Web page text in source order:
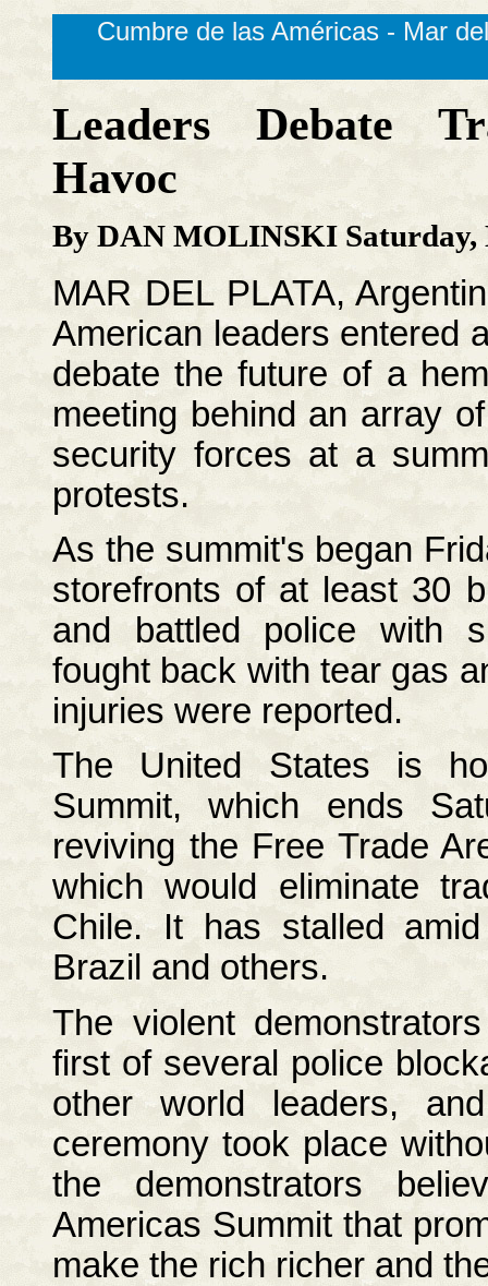
Cumbre de las Américas - Mar
Leaders Debate
Havoc
By DAN MOLINSKI Saturday,
MAR DEL PLATA,
American leaders entered
debate the future of a
meeting behind an array
security forces at a
protests.
As the summit's began
storefronts of at least 30
and battled police with
fought back with tear gas
injuries were reported.
The United States is
Summit, which ends
reviving the Free Trade
which would eliminate
Chile. It has stalled
Brazil and others.
The violent
first of several police
other world leaders,
ceremony took place
the demonstrators
Americas Summit that
make the rich richer and